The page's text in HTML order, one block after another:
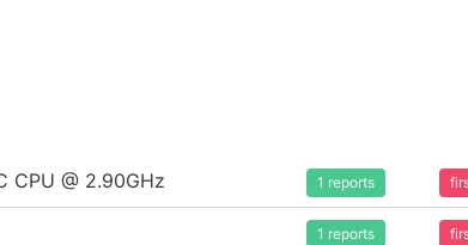
CPU @ 2.90GHz 1 reports
1 reports